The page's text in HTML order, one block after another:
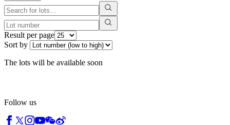
Result per page
Sort by
The lots will be available soon
Follow us